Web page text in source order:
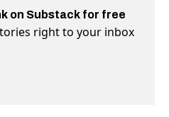
on Substack for free
right to your inbox